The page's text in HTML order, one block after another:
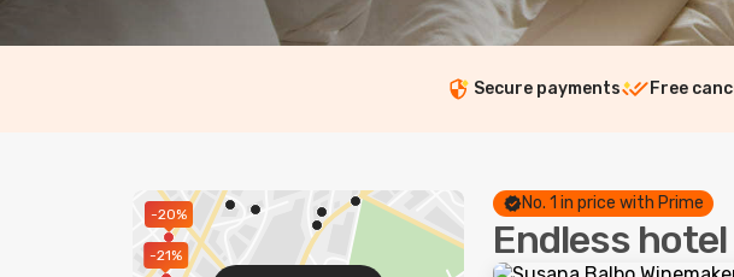
Secure payments Free
-20%
-21%
No. 1 in price with Prime
Endless